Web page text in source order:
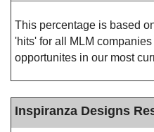
This percentage is based
'hits' for all MLM
opportunites in our most
Inspiranza Designs